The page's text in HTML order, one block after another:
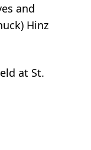
and
Hinz
at St.